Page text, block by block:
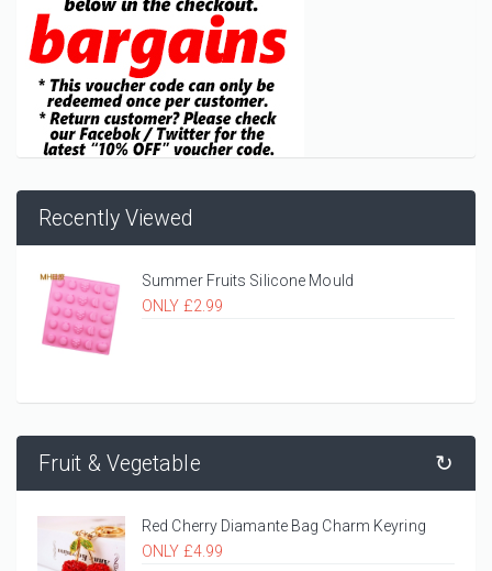
Recently Viewed
Summer Fruits Silicone Mould
ONLY £2.99
Fruit & Vegetable ↻
Red Cherry Diamante Bag Charm Keyring
ONLY £4.99